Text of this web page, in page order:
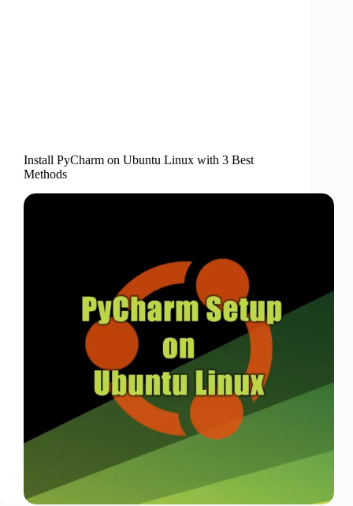
Install PyCharm on Ubuntu Linux with 3 Best
Methods